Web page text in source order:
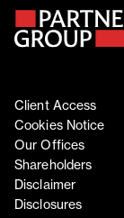
Client Access
Cookies Notice
Our Offices
Shareholders
Disclaimer
Disclosures